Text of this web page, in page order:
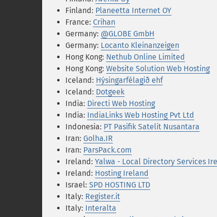
Finland: Planeetta Internet OY
France: Crihan
Germany: @GLOBE GmbH
Germany: Locanto Kleinanzeigen
Hong Kong: Nethub Online Limited
Hong Kong: Website Solution Web Hosting
Iceland: Hýsingarfélagið ehf
Iceland: Dotgeek
India: Directi Web Hosting
India: IndiaLinks Web Hosting Pvt Ltd
Indonesia: PT Pasifik Satelit Nusantara
Iran: Golha.IR
Iran: ParsPack.com
Ireland: Yalwa - Local Directory Services
Ireland: Hosting Ireland
Israel: SPD HOSTING LTD
Italy: Register.it
Italy: Interalta